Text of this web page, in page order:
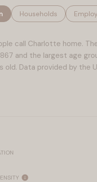
Households
call Charlotte home.
and the largest age
old. Data provided by the